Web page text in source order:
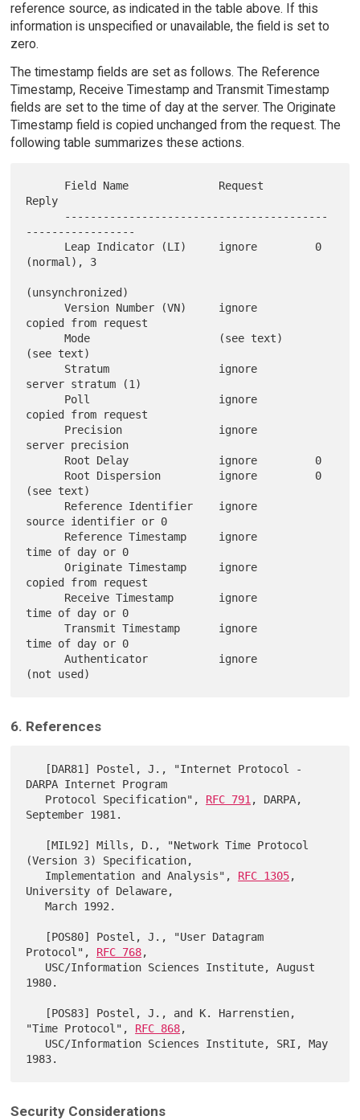
reference source, as indicated in the table above. If this
information is unspecified or unavailable, the field is set to
zero.
The timestamp fields are set as follows. The Reference
Timestamp, Receive Timestamp and Transmit Timestamp
fields are set to the time of day at the server. The Originate
Timestamp field is copied unchanged from the request. The
following table summarizes these actions.
Reply
-----------------
(normal), 3
(unsynchronized)
      Version Number (VN)     ignore
copied from request
      Mode                    (see text)
(see text)
server stratum (1)
copied from request
server precision
(see text)
source identifier or 0
time of day or 0
      Originate Timestamp     ignore
copied from request
time of day or 0
      Transmit Timestamp      ignore
time of day or 0
      Authenticator           ignore
6. References
DARPA Internet Program
   Protocol Specification",
RFC 791 , DARPA,
September 1981.
(Version 3) Specification,
   Implementation and Analysis",
RFC 1305,
University of Delaware,
   March 1992.
Protocol", RFC 768,
1980.
"Time Protocol", RFC 868,
Security Considerations